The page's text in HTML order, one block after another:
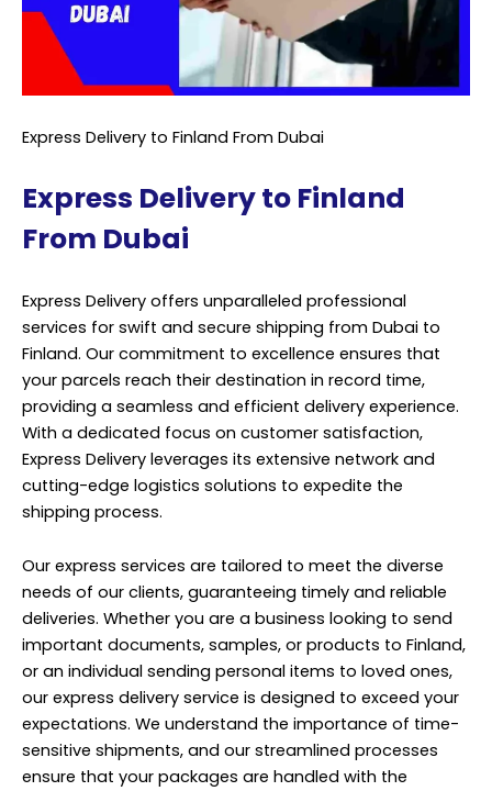
Express Delivery to Finland From Dubai
Express Delivery to Finland
From Dubai
Express Delivery offers unparalleled professional
services for swift and secure shipping from Dubai to
Finland. Our commitment to excellence ensures that
your parcels reach their destination in record time,
providing a seamless and efficient delivery experience.
With a dedicated focus on customer satisfaction,
Express Delivery leverages its extensive network and
cutting-edge logistics solutions to expedite the
shipping process.
Our express services are tailored to meet the diverse
needs of our clients, guaranteeing timely and reliable
deliveries. Whether you are a business looking to send
important documents, samples, or products to Finland,
or an individual sending personal items to loved ones,
our express delivery service is designed to exceed your
expectations. We understand the importance of time-
sensitive shipments, and our streamlined processes
ensure that your packages are handled with the